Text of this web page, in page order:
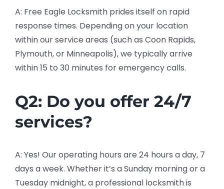
A: Free Eagle Locksmith prides itself on rapid
response times. Depending on your location
within our service areas (such as Coon Rapids,
Plymouth, or Minneapolis), we typically arrive
within 15 to 30 minutes for emergency calls.
Q2: Do you offer 24/7
services?
A: Yes! Our operating hours are 24 hours a day, 7
days a week. Whether it’s a Sunday morning or a
Tuesday midnight, a professional locksmith is